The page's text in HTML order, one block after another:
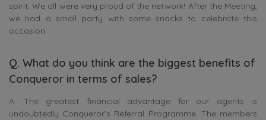
spirit. We all were very proud of the network! After the Meeting,
we had a small party with some snacks to celebrate this
occasion.
Q. What do you think are the biggest benefits of
Conqueror in terms of sales?
A. The greatest financial advantage for our agents is
undoubtedly Conqueror’s Referral Programme. The members